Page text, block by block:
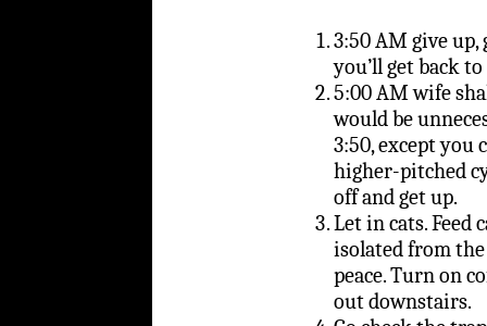
3:50 AM give up,
you’ll get back
5:00 AM wife
would be
3:50, except you
higher-pitched
off and get up.
Let in cats. Feed
isolated from the
peace. Turn on
out downstairs.